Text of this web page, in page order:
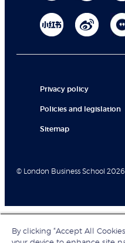
Privacy policy
Policies and legislation
Sitemap
© London Business School 2026
By clicking “Accept All